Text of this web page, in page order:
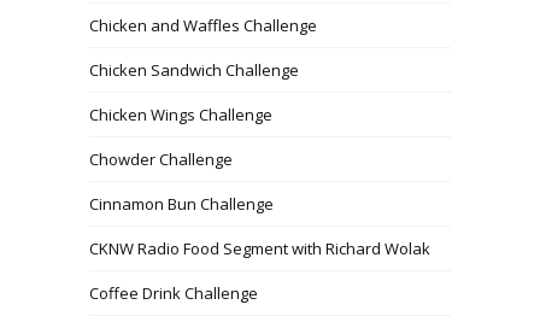
Chicken and Waffles Challenge
Chicken Sandwich Challenge
Chicken Wings Challenge
Chowder Challenge
Cinnamon Bun Challenge
CKNW Radio Food Segment with Richard Wolak
Coffee Drink Challenge